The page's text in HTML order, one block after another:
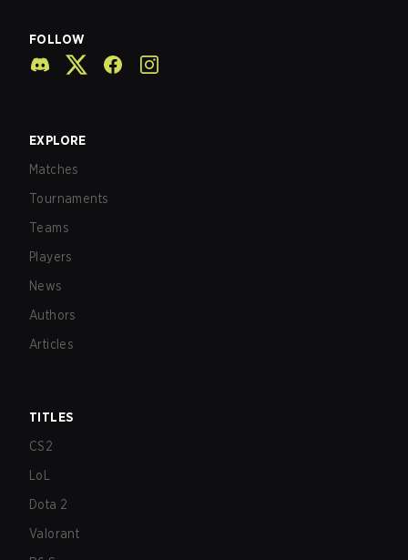
FOLLOW
EXPLORE
Matches
Tournaments
Teams
Players
News
Authors
Articles
TITLES
CS2
LoL
Dota 2
Valorant